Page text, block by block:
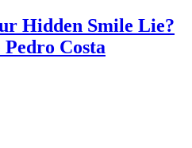
Hidden Smile Lie?
Costa